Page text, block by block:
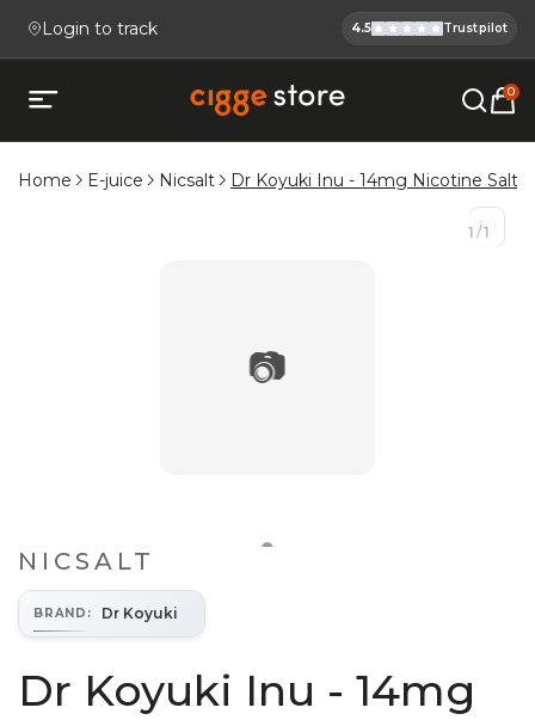
Login to track
Cigge.se Is
4.5 Trustpilot
Open mobile menu
Köp E-cigg, E-juice, Snus &
0
Home E-juice Nicsalt Dr Koyuki Inu - 14mg Nicotine Salt
📷
1 /1
1/
NICSALT
BRAND : Dr Koyuki
Dr Koyuki Inu - 14mg